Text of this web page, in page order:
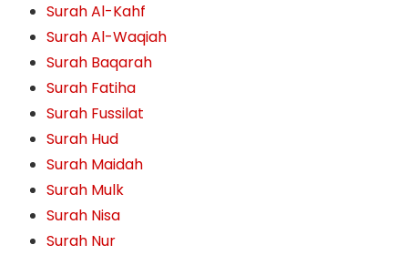
Surah Al-Kahf
Surah Al-Waqiah
Surah Baqarah
Surah Fatiha
Surah Fussilat
Surah Hud
Surah Maidah
Surah Mulk
Surah Nisa
Surah Nur